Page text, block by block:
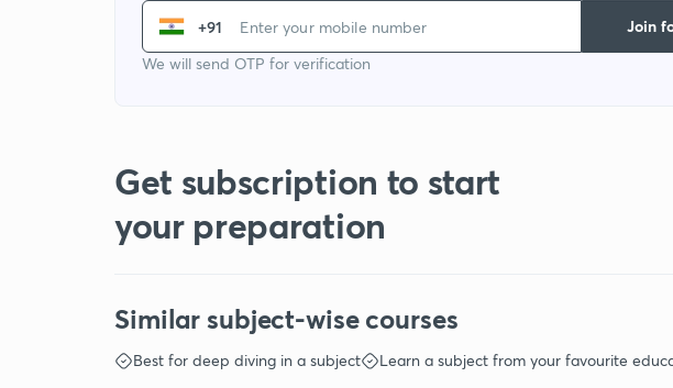
+91
We will send OTP for verification
Join
Get subscription to start
your preparation
Similar subject-wise courses
Best for deep diving in a subject Learn a subject from your favourite